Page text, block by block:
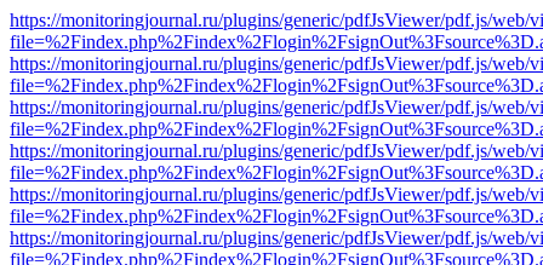
https://monitoringjournal.ru/plugins/generic/pdfJsViewer/pdf.js/web/
https://monitoringjournal.ru/plugins/generic/pdfJsViewer/pdf.js/web/
https://monitoringjournal.ru/plugins/generic/pdfJsViewer/pdf.js/web/
https://monitoringjournal.ru/plugins/generic/pdfJsViewer/pdf.js/web/
https://monitoringjournal.ru/plugins/generic/pdfJsViewer/pdf.js/web/
https://monitoringjournal.ru/plugins/generic/pdfJsViewer/pdf.js/web/